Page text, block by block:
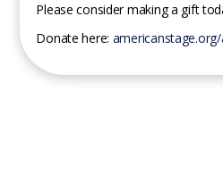
Please consider making a gift
Donate here: